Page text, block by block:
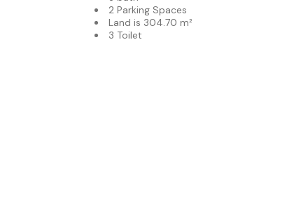
2 Parking Spaces
Land is 304.70 m²
3 Toilet